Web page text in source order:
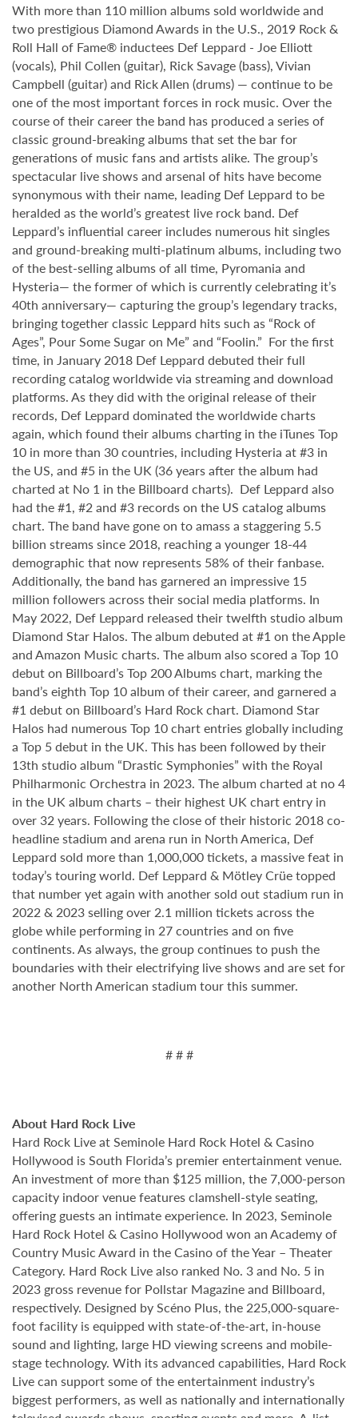
With more than 110 million albums sold worldwide and
two prestigious Diamond Awards in the U.S., 2019 Rock &
Roll Hall of Fame® inductees Def Leppard - Joe Elliott
(vocals), Phil Collen (guitar), Rick Savage (bass), Vivian
Campbell (guitar) and Rick Allen (drums) — continue to be
one of the most important forces in rock music. Over the
course of their career the band has produced a series of
classic ground-breaking albums that set the bar for
generations of music fans and artists alike. The group’s
spectacular live shows and arsenal of hits have become
synonymous with their name, leading Def Leppard to be
heralded as the world’s greatest live rock band. Def
Leppard’s influential career includes numerous hit singles
and ground-breaking multi-platinum albums, including two
of the best-selling albums of all time, Pyromania and
Hysteria— the former of which is currently celebrating it’s
40th anniversary— capturing the group’s legendary tracks,
bringing together classic Leppard hits such as “Rock of
Ages”, Pour Some Sugar on Me” and “Foolin.” For the first
time, in January 2018 Def Leppard debuted their full
recording catalog worldwide via streaming and download
platforms. As they did with the original release of their
records, Def Leppard dominated the worldwide charts
again, which found their albums charting in the iTunes Top
10 in more than 30 countries, including Hysteria at #3 in
the US, and #5 in the UK (36 years after the album had
charted at No 1 in the Billboard charts). Def Leppard also
had the #1, #2 and #3 records on the US catalog albums
chart. The band have gone on to amass a staggering 5.5
billion streams since 2018, reaching a younger 18-44
demographic that now represents 58% of their fanbase.
Additionally, the band has garnered an impressive 15
million followers across their social media platforms. In
May 2022, Def Leppard released their twelfth studio album
Diamond Star Halos. The album debuted at #1 on the Apple
and Amazon Music charts. The album also scored a Top 10
debut on Billboard’s Top 200 Albums chart, marking the
band’s eighth Top 10 album of their career, and garnered a
#1 debut on Billboard’s Hard Rock chart. Diamond Star
Halos had numerous Top 10 chart entries globally including
a Top 5 debut in the UK. This has been followed by their
13th studio album “Drastic Symphonies” with the Royal
Philharmonic Orchestra in 2023. The album charted at no 4
in the UK album charts – their highest UK chart entry in
over 32 years. Following the close of their historic 2018 co-
headline stadium and arena run in North America, Def
Leppard sold more than 1,000,000 tickets, a massive feat in
today’s touring world. Def Leppard & Mötley Crüe topped
that number yet again with another sold out stadium run in
2022 & 2023 selling over 2.1 million tickets across the
globe while performing in 27 countries and on five
continents. As always, the group continues to push the
boundaries with their electrifying live shows and are set for
another North American stadium tour this summer.
# # #
About Hard Rock Live
Hard Rock Live at Seminole Hard Rock Hotel & Casino
Hollywood is South Florida’s premier entertainment venue.
An investment of more than $125 million, the 7,000-person
capacity indoor venue features clamshell-style seating,
offering guests an intimate experience. In 2023, Seminole
Hard Rock Hotel & Casino Hollywood won an Academy of
Country Music Award in the Casino of the Year – Theater
Category. Hard Rock Live also ranked No. 3 and No. 5 in
2023 gross revenue for Pollstar Magazine and Billboard,
respectively. Designed by Scéno Plus, the 225,000-square-
foot facility is equipped with state-of-the-art, in-house
sound and lighting, large HD viewing screens and mobile-
stage technology. With its advanced capabilities, Hard Rock
Live can support some of the entertainment industry’s
biggest performers, as well as nationally and internationally